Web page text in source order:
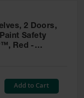
2 Doors,
Safety
Red -
Add to Cart